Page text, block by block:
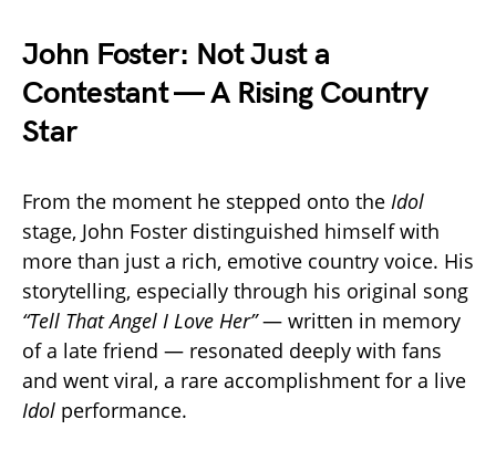
John Foster: Not Just a
Contestant — A Rising Country
Star
From the moment he stepped onto the Idol
stage, John Foster distinguished himself with
more than just a rich, emotive country voice. His
storytelling, especially through his original song
“Tell That Angel I Love Her”— written in memory
of a late friend — resonated deeply with fans
and went viral, a rare accomplishment for a live
Idol performance.